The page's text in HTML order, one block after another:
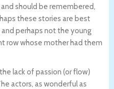
should be remembered,
these stories are best
perhaps not the young
row whose mother had them
lack of passion (or flow)
actors, as wonderful as